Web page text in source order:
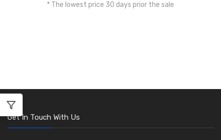
* The lowest price 30 days prior the sale
Get In Touch With Us